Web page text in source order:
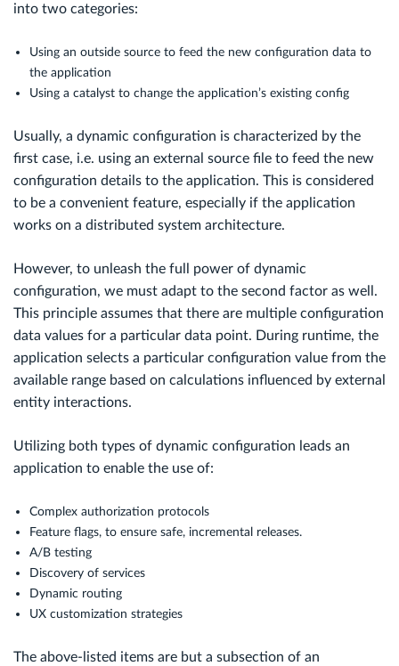
into two categories:
Using an outside source to feed the new configuration data to
the application
Using a catalyst to change the application’s existing config
Usually, a dynamic configuration is characterized by the
first case, i.e. using an external source file to feed the new
configuration details to the application. This is considered
to be a convenient feature, especially if the application
works on a distributed system architecture.
However, to unleash the full power of dynamic
configuration, we must adapt to the second factor as well.
This principle assumes that there are multiple configuration
data values for a particular data point. During runtime, the
application selects a particular configuration value from the
available range based on calculations influenced by external
entity interactions.
Utilizing both types of dynamic configuration leads an
application to enable the use of:
Complex authorization protocols
Feature flags, to ensure safe, incremental releases.
A/B testing
Discovery of services
Dynamic routing
UX customization strategies
The above-listed items are but a subsection of an